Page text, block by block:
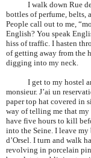
I walk down Rue de
bottles of perfume, belts,
People call out to me,
English? You speak
hiss of traffic. I hasten
of getting away from the
digging into my neck.
I get to my hostel and
monsieur. J’ai un
paper top hat covered in
way of telling me that my
have five hours to kill
into the Seine. I leave my
d’Orsel. I turn and walk
revolving in porcelain